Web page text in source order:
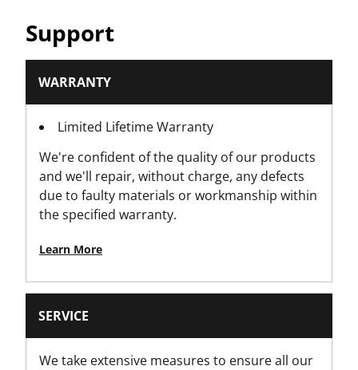
Support
WARRANTY
Limited Lifetime Warranty
We're confident of the quality of our products
and we'll repair, without charge, any defects
due to faulty materials or workmanship within
the specified warranty.
Learn More
SERVICE
We take extensive measures to ensure all our